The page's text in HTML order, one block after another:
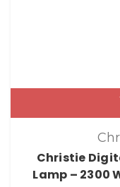
Christie
Lamp – 2300